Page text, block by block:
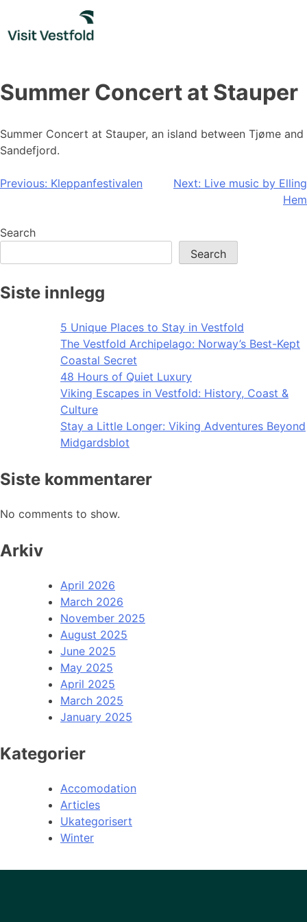
content
Summer Concert at Stauper
Summer Concert at Stauper, an island between Tjøme and
Sandefjord.
Post
Previous: Kleppanfestivalen Next: Live music by Elling
Hem
Search
Search
Siste innlegg
5 Unique Places to Stay in Vestfold
The Vestfold Archipelago: Norway’s Best-Kept
Coastal Secret
48 Hours of Quiet Luxury
Viking Escapes in Vestfold: History, Coast &
Culture
Stay a Little Longer: Viking Adventures Beyond
Midgardsblot
Siste kommentarer
No comments to show.
Arkiv
April 2026
March 2026
November 2025
August 2025
June 2025
May 2025
April 2025
March 2025
January 2025
Kategorier
Accomodation
Articles
Ukategorisert
Winter